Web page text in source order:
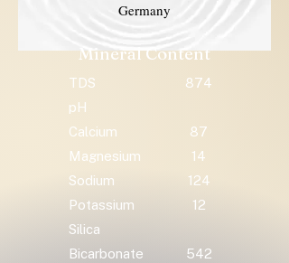
Germany
Mineral Content
TDS
874
pH
Calcium
87
Magnesium
14
Sodium
124
Potassium
12
Silica
Bicarbonate
542